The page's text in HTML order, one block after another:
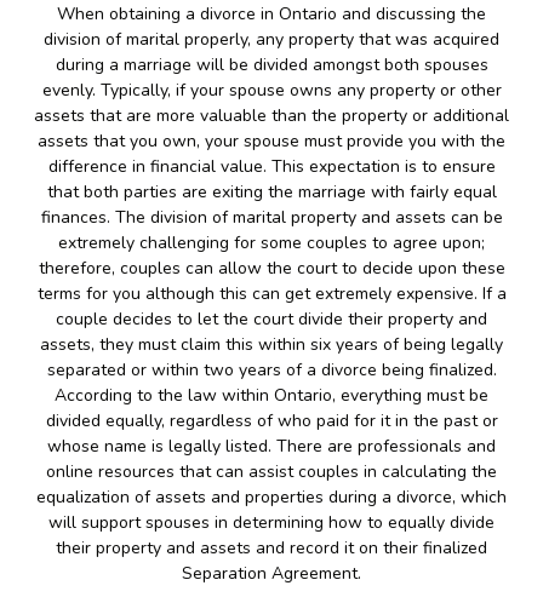
When obtaining a divorce in Ontario and discussing the
division of marital properly, any property that was acquired
during a marriage will be divided amongst both spouses
evenly. Typically, if your spouse owns any property or other
assets that are more valuable than the property or additional
assets that you own, your spouse must provide you with the
difference in financial value. This expectation is to ensure
that both parties are exiting the marriage with fairly equal
finances. The division of marital property and assets can be
extremely challenging for some couples to agree upon;
therefore, couples can allow the court to decide upon these
terms for you although this can get extremely expensive. If a
couple decides to let the court divide their property and
assets, they must claim this within six years of being legally
separated or within two years of a divorce being finalized.
According to the law within Ontario, everything must be
divided equally, regardless of who paid for it in the past or
whose name is legally listed. There are professionals and
online resources that can assist couples in calculating the
equalization of assets and properties during a divorce, which
will support spouses in determining how to equally divide
their property and assets and record it on their finalized
Separation Agreement.